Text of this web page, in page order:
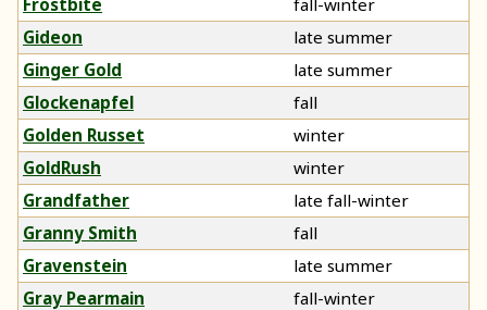
Gideon
late summer
Ginger Gold
late summer
Glockenapfel
fall
Golden Russet
winter
GoldRush
winter
Grandfather
late fall-winter
Granny Smith
fall
Gravenstein
late summer
Gray Pearmain
fall-winter